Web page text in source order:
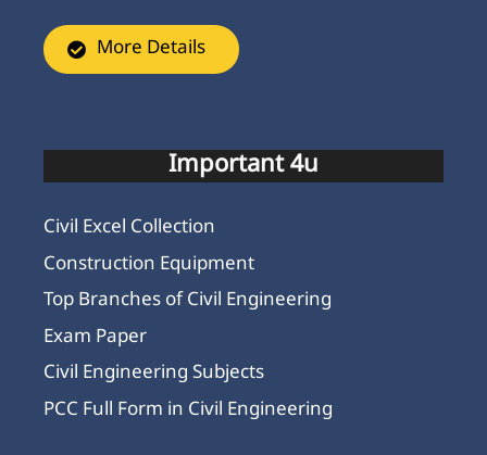
More Details
Important 4u
Civil Excel Collection
Construction Equipment
Top Branches of Civil Engineering
Exam Paper
Civil Engineering Subjects
PCC Full Form in Civil Engineering